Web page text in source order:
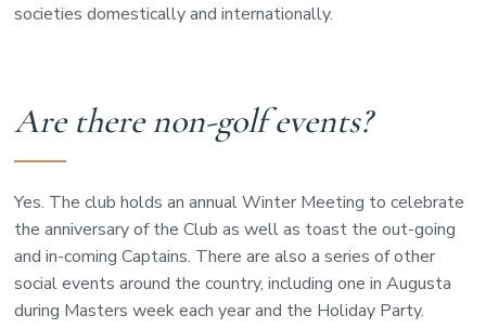
societies domestically and internationally.
Are there non-golf events?
Yes. The club holds an annual Winter Meeting to celebrate
the anniversary of the Club as well as toast the out-going
and in-coming Captains. There are also a series of other
social events around the country, including one in Augusta
during Masters week each year and the Holiday Party.